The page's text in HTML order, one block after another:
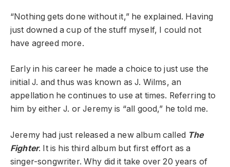
“Nothing gets done without it,” he explained. Having
just downed a cup of the stuff myself, I could not
have agreed more.
Early in his career he made a choice to just use the
initial J. and thus was known as J. Wilms, an
appellation he continues to use at times. Referring to
him by either J. or Jeremy is “all good,” he told me.
Jeremy had just released a new album called The
Fighter. It is his third album but first effort as a
singer-songwriter. Why did it take over 20 years of